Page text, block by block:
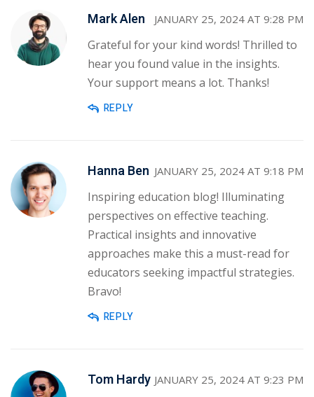
Mark Alen JANUARY 25, 2024 AT 9:28 PM
Grateful for your kind words! Thrilled to
hear you found value in the insights.
Your support means a lot. Thanks!
REPLY
Hanna Ben JANUARY 25, 2024 AT 9:18 PM
Inspiring education blog! Illuminating
perspectives on effective teaching.
Practical insights and innovative
approaches make this a must-read for
educators seeking impactful strategies.
Bravo!
REPLY
Tom Hardy JANUARY 25, 2024 AT 9:23 PM